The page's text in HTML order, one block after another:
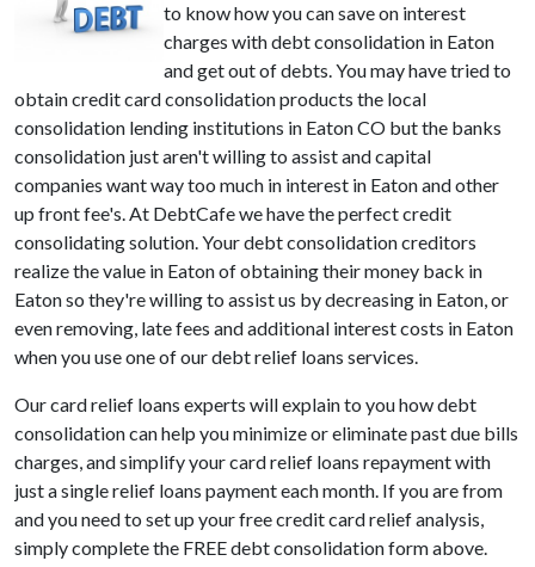
to know how you can save on interest
charges with debt consolidation in Eaton
and get out of debts. You may have tried to
obtain credit card consolidation products the local
consolidation lending institutions in Eaton CO but the banks
consolidation just aren't willing to assist and capital
companies want way too much in interest in Eaton and other
up front fee's. At DebtCafe we have the perfect credit
consolidating solution. Your debt consolidation creditors
realize the value in Eaton of obtaining their money back in
Eaton so they're willing to assist us by decreasing in Eaton, or
even removing, late fees and additional interest costs in Eaton
when you use one of our debt relief loans services.
Our card relief loans experts will explain to you how debt
consolidation can help you minimize or eliminate past due bills
charges, and simplify your card relief loans repayment with
just a single relief loans payment each month. If you are from
and you need to set up your free credit card relief analysis,
simply complete the FREE debt consolidation form above.